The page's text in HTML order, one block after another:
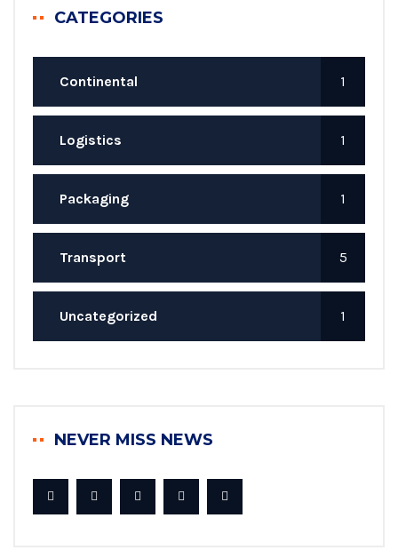
CATEGORIES
Continental 1
Logistics 1
Packaging 1
Transport 5
Uncategorized 1
NEVER MISS NEWS